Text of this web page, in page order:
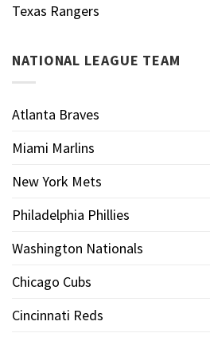
Texas Rangers
NATIONAL LEAGUE TEAM
Atlanta Braves
Miami Marlins
New York Mets
Philadelphia Phillies
Washington Nationals
Chicago Cubs
Cincinnati Reds